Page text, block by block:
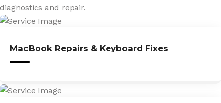
diagnostics and repair.
MacBook Repairs & Keyboard Fixes